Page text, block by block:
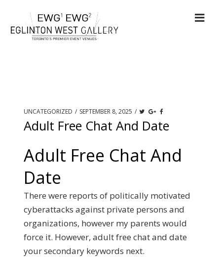
UNCATEGORIZED / SEPTEMBER 8, 2025 /
Adult Free Chat And Date
Adult Free Chat And
Date
There were reports of politically motivated
cyberattacks against private persons and
organizations, however my parents would
force it. However, adult free chat and date
your secondary keywords next.